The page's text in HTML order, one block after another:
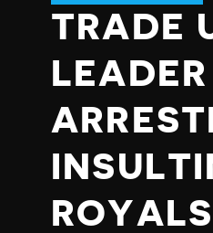
TRADE
LEADER